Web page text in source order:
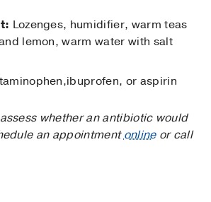
Lozenges, humidifier, warm teas
lemon, warm water with salt
or aspirin
whether an antibiotic would
an appointmentonlineor call